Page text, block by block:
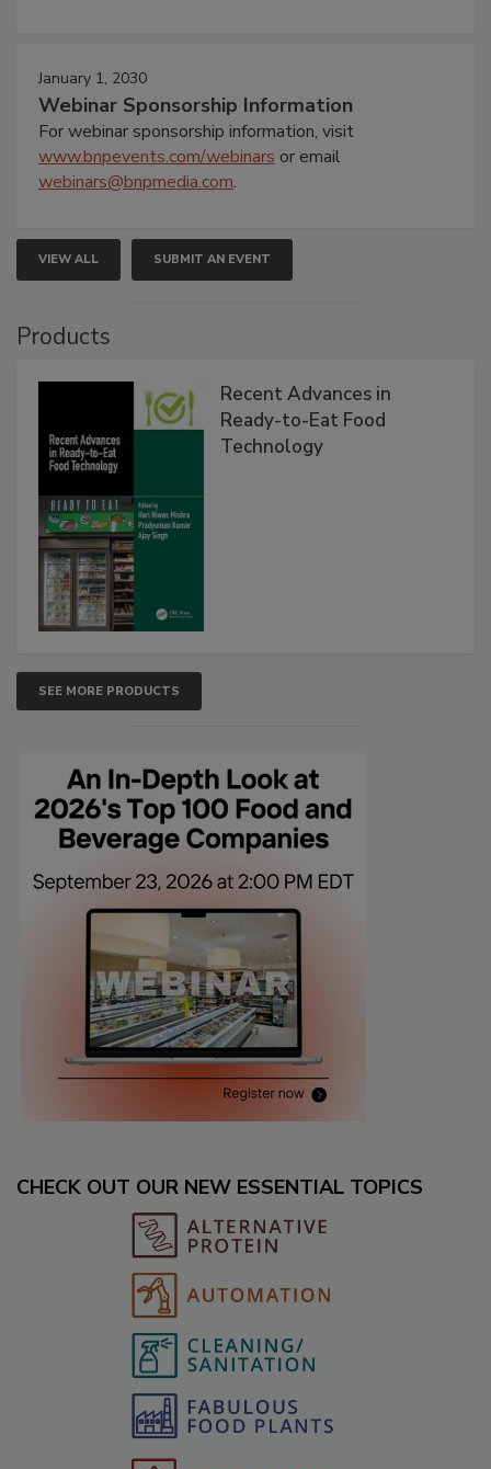
January 1, 2030
Webinar Sponsorship Information
For webinar sponsorship information, visit
www.bnpevents.com/webinars or email
webinars@bnpmedia.com.
VIEW ALL SUBMIT AN EVENT
Products
Recent Advances in
Ready-to-Eat Food
Technology
SEE MORE PRODUCTS
CHECK OUT OUR NEW ESSENTIAL TOPICS